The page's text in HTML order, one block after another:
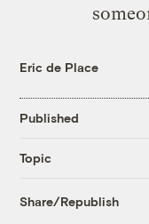
Eric de Place
Published
Topic
Share/Republish